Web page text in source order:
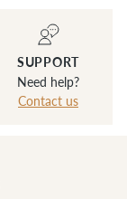
SUPPORT
Need help?
Contact us